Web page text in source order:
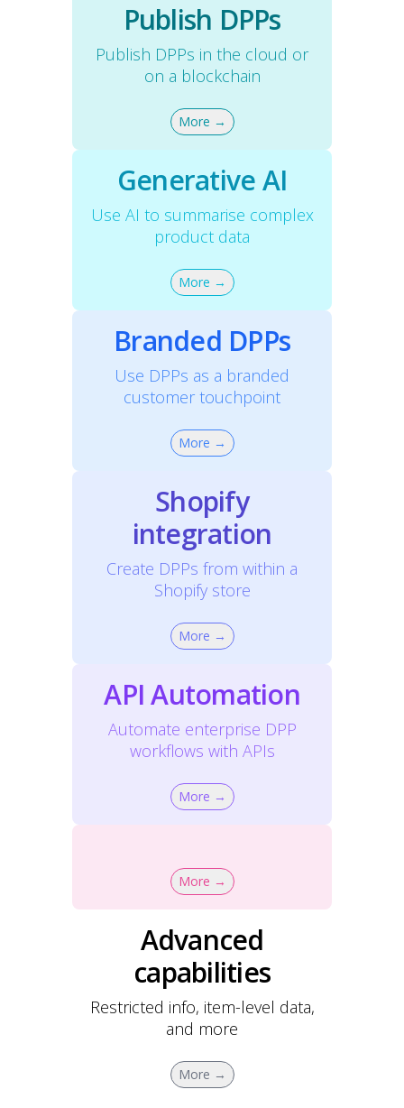
Publish DPPs
Publish DPPs in the cloud or
on a blockchain
More →
Generative AI
Use AI to summarise complex
product data
More →
Branded DPPs
Use DPPs as a branded
customer touchpoint
More →
Shopify
integration
Create DPPs from within a
Shopify store
More →
API Automation
Automate enterprise DPP
workflows with APIs
More →
More →
Advanced
capabilities
Restricted info, item-level data,
and more
More →